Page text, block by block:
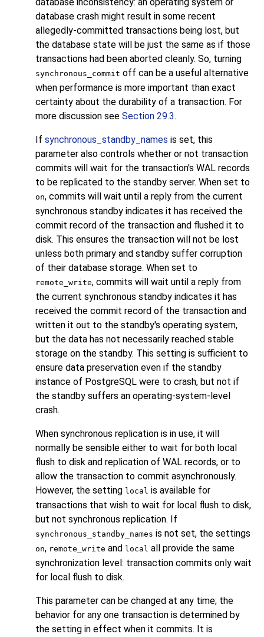
database inconsistency: an operating system or
database crash might result in some recent
allegedly-committed transactions being lost, but
the database state will be just the same as if those
transactions had been aborted cleanly. So, turning
synchronous_commit off can be a useful alternative
when performance is more important than exact
certainty about the durability of a transaction. For
more discussion see Section 29.3.
If synchronous_standby_names is set, this
parameter also controls whether or not transaction
commits will wait for the transaction's WAL records
to be replicated to the standby server. When set to
on, commits will wait until a reply from the current
synchronous standby indicates it has received the
commit record of the transaction and flushed it to
disk. This ensures the transaction will not be lost
unless both primary and standby suffer corruption
of their database storage. When set to
remote_write, commits will wait until a reply from
the current synchronous standby indicates it has
received the commit record of the transaction and
written it out to the standby's operating system,
but the data has not necessarily reached stable
storage on the standby. This setting is sufficient to
ensure data preservation even if the standby
instance of PostgreSQL were to crash, but not if
the standby suffers an operating-system-level
crash.
When synchronous replication is in use, it will
normally be sensible either to wait for both local
flush to disk and replication of WAL records, or to
allow the transaction to commit asynchronously.
However, the setting local is available for
transactions that wish to wait for local flush to disk,
but not synchronous replication. If
synchronous_standby_names is not set, the settings
on, remote_write and local all provide the same
synchronization level: transaction commits only wait
for local flush to disk.
This parameter can be changed at any time; the
behavior for any one transaction is determined by
the setting in effect when it commits. It is